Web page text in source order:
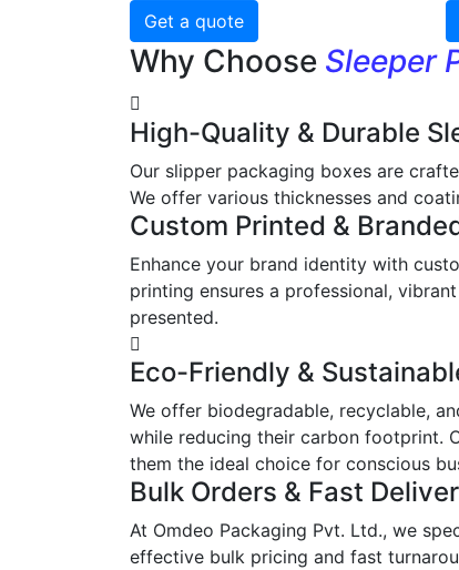
Get a quote
Why Choose Sleeper
High-Quality & Durable
Our slipper packaging boxes are
We offer various thicknesses and
Custom Printed &
Enhance your brand identity with
printing ensures a professional,
presented.
Eco-Friendly &
We offer biodegradable, recyclable,
while reducing their carbon footprint.
them the ideal choice for conscious
Bulk Orders & Fast
At Omdeo Packaging Pvt. Ltd., we
effective bulk pricing and fast